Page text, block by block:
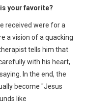
your favorite?
received were for a
a vision of a quacking
tells him that
with his heart,
In the end, the
become "Jesus
like